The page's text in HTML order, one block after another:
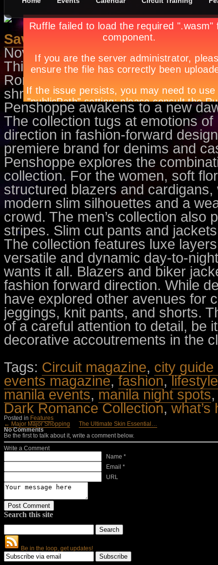
Savor a Dark Holiday Romance
November 10th, inFeaturesby
This holiday season,
Romance collection. A dream
shrouded in the morning fog
Penshoppe awakens to a new
The collection tugs at emotions
direction in fashion-forward
premiere brand for denims and
Penshoppe explores the
collection. For the women, soft
structured blazers and cardigans,
modern slim silhouettes and a
crowd. The men’s collection also
stripes. Slim cut pants and
The collection features luxe
versatile and dynamic day-to-
wants it all. Blazers and biker
fashion forward direction. While
have explored other avenues for
jeggings, knit pants, and shorts.
of a careful attention to detail, be
decorative accoutrements in the
Tags: Circuit magazine, city guide
events magazine,fashion,
manila events,manila night spots
Dark Romance Collection,what’s
Posted in Features
← Major Major Shopping
The Ultimate Skin Essential…
No Comments
Be the first to talk about it, write a comment below.
Write a Comment
Name *
Email *
URL
Search this site
Be in the loop, get updates!